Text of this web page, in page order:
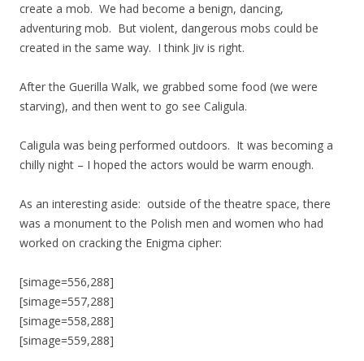
create a mob. We had become a benign, dancing,
adventuring mob. But violent, dangerous mobs could be
created in the same way. I think Jiv is right.
After the Guerilla Walk, we grabbed some food (we were
starving), and then went to go see Caligula.
Caligula was being performed outdoors. It was becoming a
chilly night – I hoped the actors would be warm enough.
As an interesting aside: outside of the theatre space, there
was a monument to the Polish men and women who had
worked on cracking the Enigma cipher:
[simage=556,288]
[simage=557,288]
[simage=558,288]
[simage=559,288]